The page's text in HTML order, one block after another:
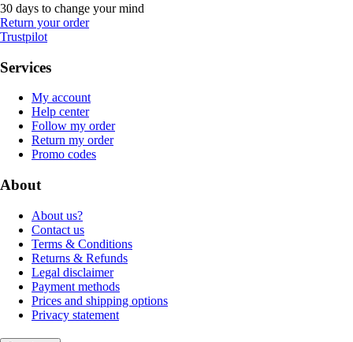
30 days to change your mind
Return your order
Trustpilot
Services
My account
Help center
Follow my order
Return my order
Promo codes
About
About us?
Contact us
Terms & Conditions
Returns & Refunds
Legal disclaimer
Payment methods
Prices and shipping options
Privacy statement